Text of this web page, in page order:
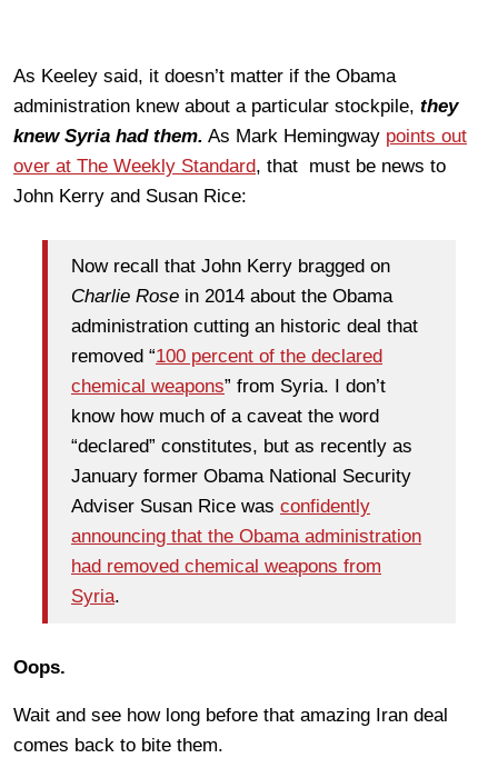
As Keeley said, it doesn’t matter if the Obama
administration knew about a particular stockpile, they
knew Syria had them. As Mark Hemingway points out
over at The Weekly Standard, that must be news to
John Kerry and Susan Rice:
Now recall that John Kerry bragged on
Charlie Rose in 2014 about the Obama
administration cutting an historic deal that
removed “100 percent of the declared
chemical weapons” from Syria. I don’t
know how much of a caveat the word
“declared” constitutes, but as recently as
January former Obama National Security
Adviser Susan Rice was confidently
announcing that the Obama administration
had removed chemical weapons from
Syria.
Oops.
Wait and see how long before that amazing Iran deal
comes back to bite them.